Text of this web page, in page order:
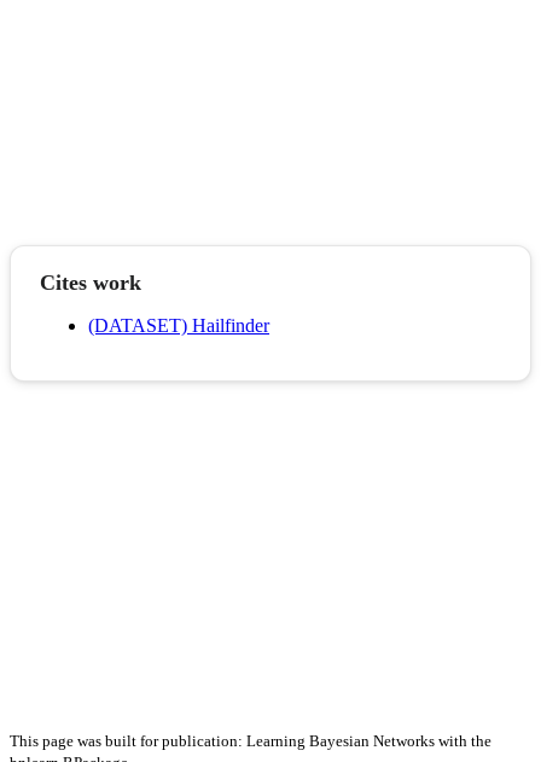
Cites work
(DATASET) Hailfinder
This page was built for publication: Learning Bayesian Networks with the